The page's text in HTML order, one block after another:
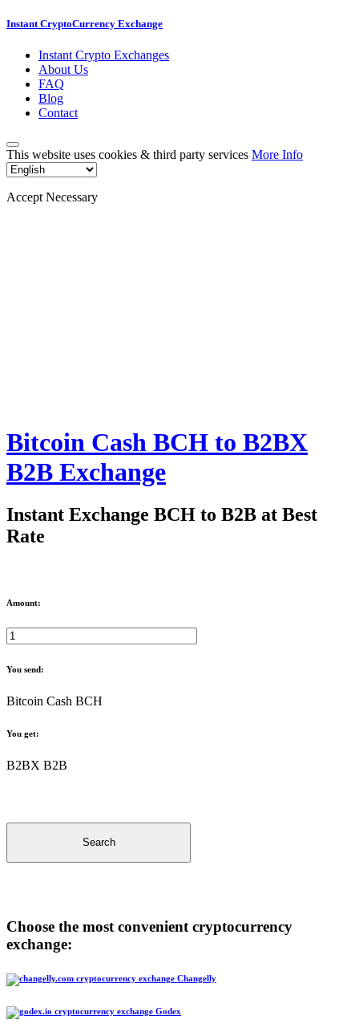
Instant CryptoCurrency Exchange
Instant Crypto Exchanges
About Us
FAQ
Blog
Contact
This website uses cookies & third party services More Info
Accept Necessary
Bitcoin Cash BCH to B2BX
B2B Exchange
Instant Exchange BCH to B2B at Best
Rate
Amount:
You send:
Bitcoin Cash BCH
You get:
B2BX B2B
Search
Choose the most convenient cryptocurrency
exchange:
Changelly
Godex